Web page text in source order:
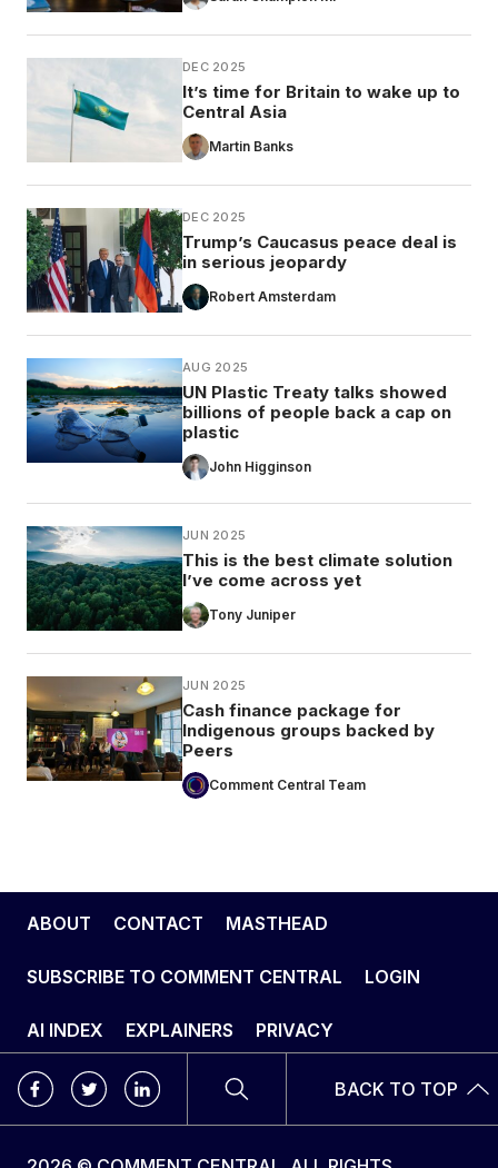
DEC 2025
It’s time for Britain to wake up to
Central Asia
Martin Banks
DEC 2025
Trump’s Caucasus peace deal is
in serious jeopardy
Robert Amsterdam
AUG 2025
UN Plastic Treaty talks showed
billions of people back a cap on
plastic
John Higginson
JUN 2025
This is the best climate solution
I’ve come across yet
Tony Juniper
JUN 2025
Cash finance package for
Indigenous groups backed by
Peers
Comment Central Team
ABOUT CONTACT MASTHEAD
SUBSCRIBE TO COMMENT CENTRAL LOGIN
AI INDEX EXPLAINERS PRIVACY
BACK TO TOP